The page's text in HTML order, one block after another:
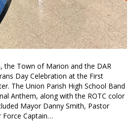
the Town of Marion and the DAR
Day Celebration at the First
The Union Parish High School Band
Anthem, along with the ROTC color
Mayor Danny Smith, Pastor
Force Captain…